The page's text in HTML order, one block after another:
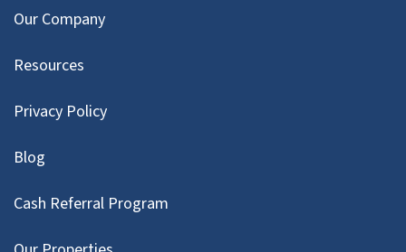
Our Company
Resources
Privacy Policy
Blog
Cash Referral Program